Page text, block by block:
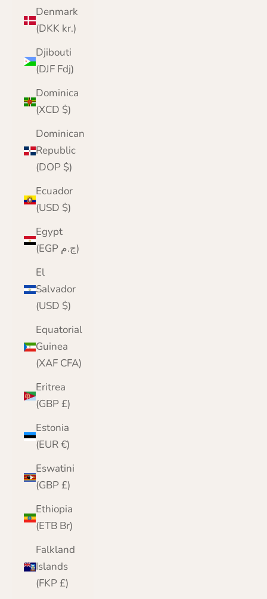
Denmark
(DKK kr.)
Djibouti
(DJF Fdj)
Dominica
(XCD $)
Dominican
Republic
(DOP $)
Ecuador
(USD $)
Egypt
(EGP ج.م)
El
Salvador
(USD $)
Equatorial
Guinea
(XAF CFA)
Eritrea
(GBP £)
Estonia
(EUR €)
Eswatini
(GBP £)
Ethiopia
(ETB Br)
Falkland
Islands
(FKP £)